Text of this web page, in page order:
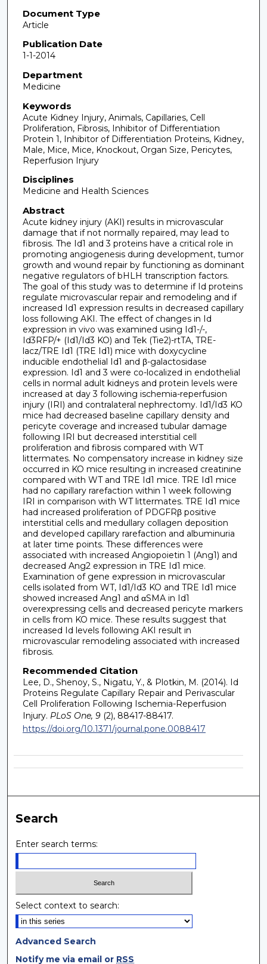
Document Type
Article
Publication Date
1-1-2014
Department
Medicine
Keywords
Acute Kidney Injury, Animals, Capillaries, Cell
Proliferation, Fibrosis, Inhibitor of Differentiation
Protein 1, Inhibitor of Differentiation Proteins, Kidney,
Male, Mice, Mice, Knockout, Organ Size, Pericytes,
Reperfusion Injury
Disciplines
Medicine and Health Sciences
Abstract
Acute kidney injury (AKI) results in microvascular
damage that if not normally repaired, may lead to
fibrosis. The Id1 and 3 proteins have a critical role in
promoting angiogenesis during development, tumor
growth and wound repair by functioning as dominant
negative regulators of bHLH transcription factors.
The goal of this study was to determine if Id proteins
regulate microvascular repair and remodeling and if
increased Id1 expression results in decreased capillary
loss following AKI. The effect of changes in Id
expression in vivo was examined using Id1-/-,
Id3RFP/+ (Id1/Id3 KO) and Tek (Tie2)-rtTA, TRE-
lacz/TRE Id1 (TRE Id1) mice with doxycycline
inducible endothelial Id1 and β-galactosidase
expression. Id1 and 3 were co-localized in endothelial
cells in normal adult kidneys and protein levels were
increased at day 3 following ischemia-reperfusion
injury (IRI) and contralateral nephrectomy. Id1/Id3 KO
mice had decreased baseline capillary density and
pericyte coverage and increased tubular damage
following IRI but decreased interstitial cell
proliferation and fibrosis compared with WT
littermates. No compensatory increase in kidney size
occurred in KO mice resulting in increased creatinine
compared with WT and TRE Id1 mice. TRE Id1 mice
had no capillary rarefaction within 1 week following
IRI in comparison with WT littermates. TRE Id1 mice
had increased proliferation of PDGFRβ positive
interstitial cells and medullary collagen deposition
and developed capillary rarefaction and albuminuria
at later time points. These differences were
associated with increased Angiopoietin 1 (Ang1) and
decreased Ang2 expression in TRE Id1 mice.
Examination of gene expression in microvascular
cells isolated from WT, Id1/Id3 KO and TRE Id1 mice
showed increased Ang1 and αSMA in Id1
overexpressing cells and decreased pericyte markers
in cells from KO mice. These results suggest that
increased Id levels following AKI result in
microvascular remodeling associated with increased
fibrosis.
Recommended Citation
Lee, D., Shenoy, S., Nigatu, Y., & Plotkin, M. (2014). Id
Proteins Regulate Capillary Repair and Perivascular
Cell Proliferation Following Ischemia-Reperfusion
Injury. PLoS One, 9(2), 88417-88417.
https://doi.org/10.1371/journal.pone.0088417
Search
Enter search terms:
Select context to search:
Advanced Search
Notify me via email or RSS